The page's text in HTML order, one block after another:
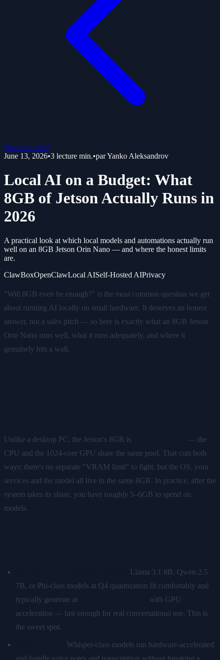
Retour au blog
June 13, 2026•3 lecture min.•parYanko Aleksandrov
Local AI on a Budget: What
8GB of Jetson Actually Runs in
2026
A practical look at which local models and automations actually run
well on an 8GB Jetson Orin Nano — and where the honest limits
are.
ClawBoxOpenClawLocal AISelf-Hosted AIPrivacy
"Will 8GB even be enough?" is the most common question we get
about running AI locally on small hardware. It deserves an honest
answer, not a sales pitch — so here is exactly what an 8GB Jetson
Orin Nano runs well, what it runs adequately, and where it
genuinely hits a wall.
Unlike a desktop PC, the Jetson's 8GB is
— the
CPU and the 1024-core GPU share the same pool. That cuts both
ways: there's no separate "VRAM limit" to fight, but the OS, your
services and the model all live in the same 8GB. In practice, after the
system takes its share, you have roughly 5–6GB to spend on
models.
Llama 3.1 8B, Qwen 2.5
7B, or Phi-class models at Q4 quantization fit comfortably and
typically generate at
with GPU
acceleration — fast enough for real conversational use. This is
the sweet spot.
Whisper-class models run hardware-accelerated
and handle voice notes and transcription without breaking a